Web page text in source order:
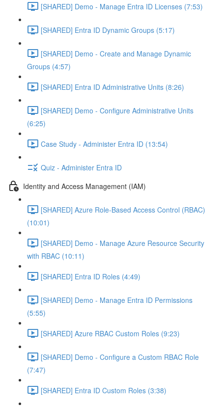
[SHARED] Demo - Manage Entra ID Licenses (7:53)
[SHARED] Entra ID Dynamic Groups (5:17)
[SHARED] Demo - Create and Manage Dynamic
Groups (4:57)
[SHARED] Entra ID Administrative Units (8:26)
[SHARED] Demo - Configure Administrative Units
(6:25)
Case Study - Administer Entra ID (13:54)
Quiz - Administer Entra ID
Identity and Access Management (IAM)
[SHARED] Azure Role-Based Access Control (RBAC)
(10:01)
[SHARED] Demo - Manage Azure Resource Security
with RBAC (10:11)
[SHARED] Entra ID Roles (4:49)
[SHARED] Demo - Manage Entra ID Permissions
(5:55)
[SHARED] Azure RBAC Custom Roles (9:23)
[SHARED] Demo - Configure a Custom RBAC Role
(7:47)
[SHARED] Entra ID Custom Roles (3:38)